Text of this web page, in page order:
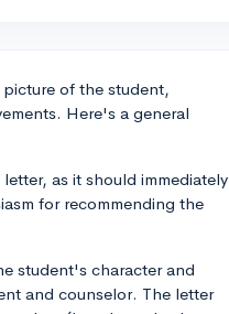
of the student,
Here's a general
as it should immediately
for recommending the
student's character and
and counselor. The letter